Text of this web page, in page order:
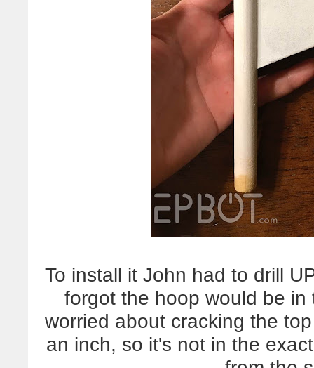
To install it John had to drill
forgot the hoop would be
worried about cracking the
an inch, so it's not in the